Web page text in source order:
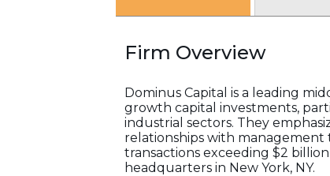
Firm Overview
Dominus Capital is a leading
growth capital investments,
industrial sectors. They
relationships with
transactions exceeding $2
headquarters in New York, NY.